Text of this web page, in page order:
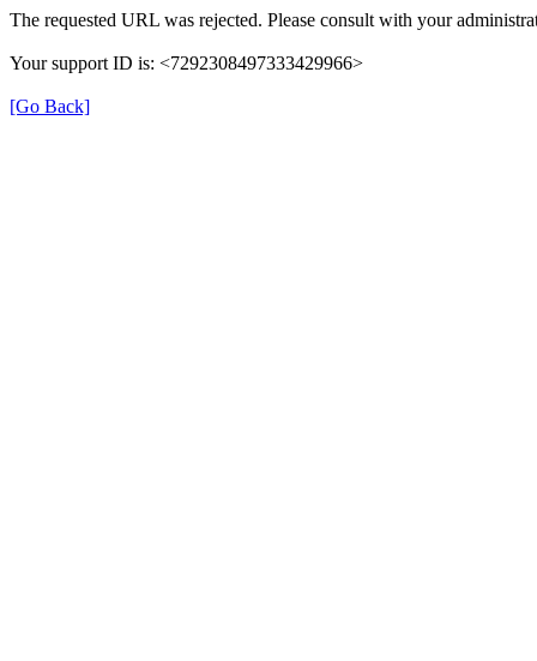
The requested URL was rejected. Please consult with your
Your support ID is: <7292308497333429966>
[Go Back]